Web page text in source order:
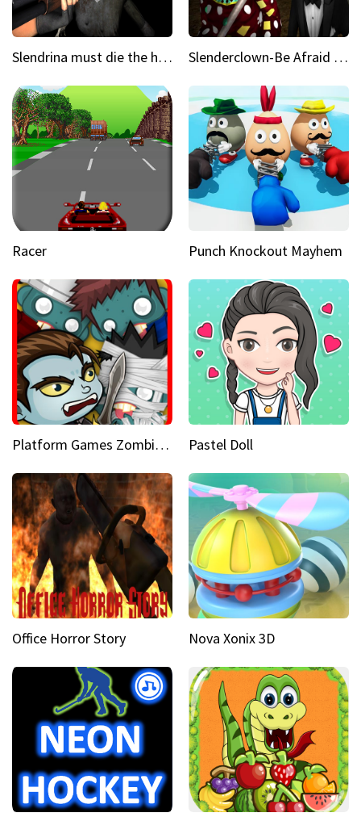
Slendrina must die the house Slenderclown-Be Afraid of it
Racer Punch Knockout Mayhem
Platform Games Zombies vs Dracula Hunting Edition Pastel Doll
Office Horror Story Nova Xonix 3D